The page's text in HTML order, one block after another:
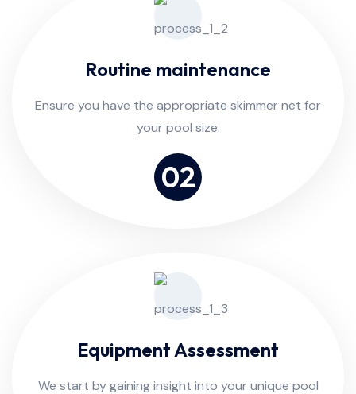
02
Routine maintenance
Ensure you have the appropriate skimmer net for
your pool size.
Equipment Assessment
We start by gaining insight into your unique pool